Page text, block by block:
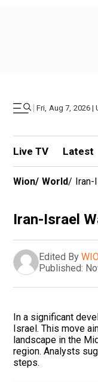
| Fri, Aug 7, 2026 |
Live TV Latest
Wion/ World/ Iran-
Iran-Israel
Edited By
Published:
In a significant
Israel. This move
landscape in the
region. Analysts
steps.